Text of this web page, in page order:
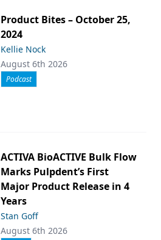
Product Bites – October 25,
2024
Kellie Nock
August 6th 2026
Podcast
ACTIVA BioACTIVE Bulk Flow
Marks Pulpdent’s First
Major Product Release in 4
Years
Stan Goff
August 6th 2026